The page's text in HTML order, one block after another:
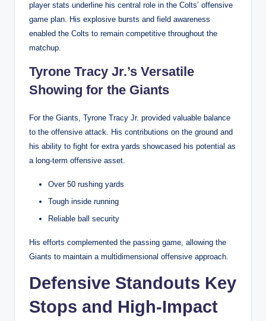
player stats underline his central role in the Colts’ offensive
game plan. His explosive bursts and field awareness
enabled the Colts to remain competitive throughout the
matchup.
Tyrone Tracy Jr.’s Versatile
Showing for the Giants
For the Giants, Tyrone Tracy Jr. provided valuable balance
to the offensive attack. His contributions on the ground and
his ability to fight for extra yards showcased his potential as
a long-term offensive asset.
Over 50 rushing yards
Tough inside running
Reliable ball security
His efforts complemented the passing game, allowing the
Giants to maintain a multidimensional offensive approach.
Defensive Standouts Key
Stops and High-Impact